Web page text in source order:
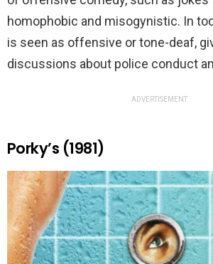
homophobic and misogynistic. In
is seen as offensive or tone-deaf,
discussions about police conduct
ADVERTISEMENT
Porky’s (1981)